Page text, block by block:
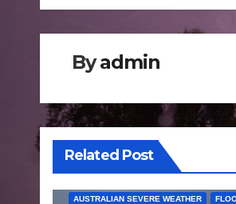
Byadmin
Related Post
AUSTRALIAN SEVERE WEATHER